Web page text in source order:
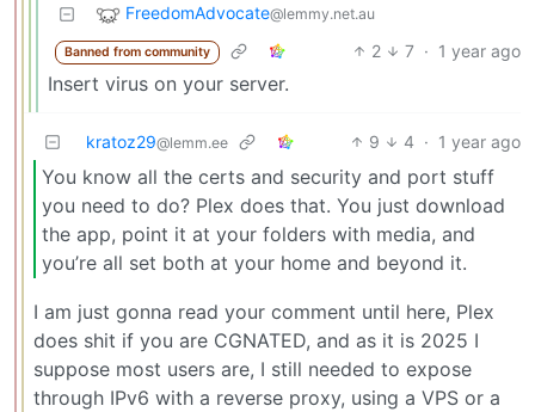
FreedomAdvocate@lemmy.net.au
Banned from community 2 7 · 1 year ago
Insert virus on your server.
kratoz29@lemm.ee 9 4 · 1 year ago
You know all the certs and security and port stuff
you need to do? Plex does that. You just download
the app, point it at your folders with media, and
you’re all set both at your home and beyond it.
I am just gonna read your comment until here, Plex
does shit if you are CGNATED, and as it is 2025 I
suppose most users are, I still needed to expose
through IPv6 with a reverse proxy, using a VPS or a